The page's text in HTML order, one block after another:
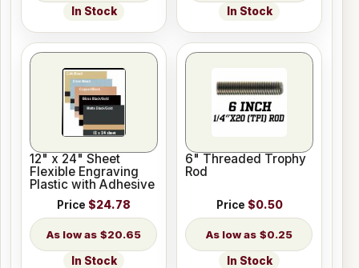
In Stock In Stock
12" x 24" Sheet
Flexible Engraving
Plastic with Adhesive
Price $24.78
$20.65
In Stock
6" Threaded Trophy
Rod
Price $0.50
$0.25
In Stock